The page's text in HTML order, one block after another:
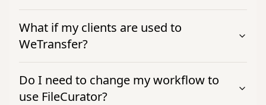
What if my clients are used to
WeTransfer?
Do I need to change my workflow to
use FileCurator?